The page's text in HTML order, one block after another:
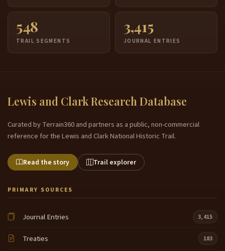
548
TRAIL SEGMENTS
3,415
JOURNAL ENTRIES
Lewis and Clark Research Database
Curated by Terrain360 and partners as a public, non-commercial
reference for the Lewis and Clark National Historic Trail.
Read the story Trail explorer
PRIMARY SOURCES
Journal Entries 3,415
Treaties 183